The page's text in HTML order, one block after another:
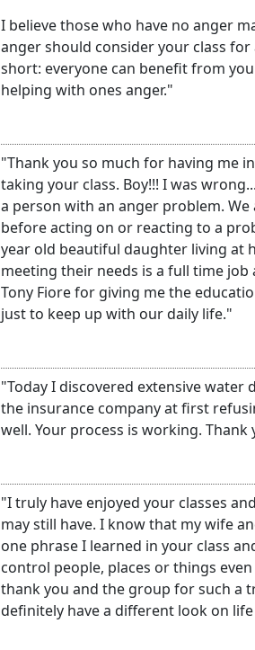
I believe those who have no anger
anger should consider your class
short: everyone can benefit from
helping with ones anger."
"Thank you so much for having me
taking your class. Boy!!! I was
a person with an anger problem.
before acting on or reacting to a
year old beautiful daughter living at
meeting their needs is a full time job
Tony Fiore for giving me the
just to keep up with our daily life."
"Today I discovered extensive
the insurance company at first
well. Your process is working. Thank
"I truly have enjoyed your classes
may still have. I know that my wife
one phrase I learned in your class
control people, places or things
thank you and the group for such a
definitely have a different look on